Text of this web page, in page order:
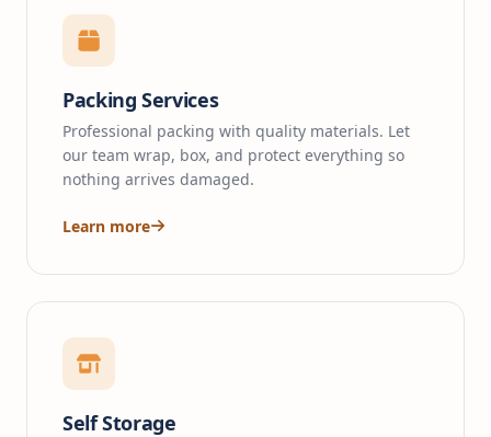
Packing Services
Professional packing with quality materials. Let
our team wrap, box, and protect everything so
nothing arrives damaged.
Learn more
Self Storage